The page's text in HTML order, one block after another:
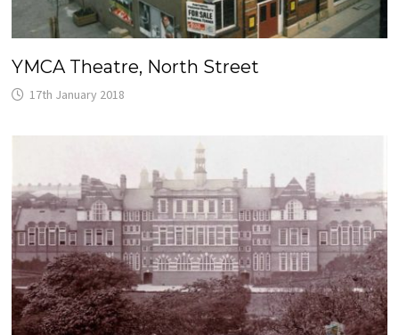
YMCA Theatre, North Street
17th January 2018